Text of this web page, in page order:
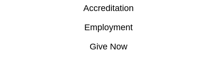
Accreditation
Employment
Give Now